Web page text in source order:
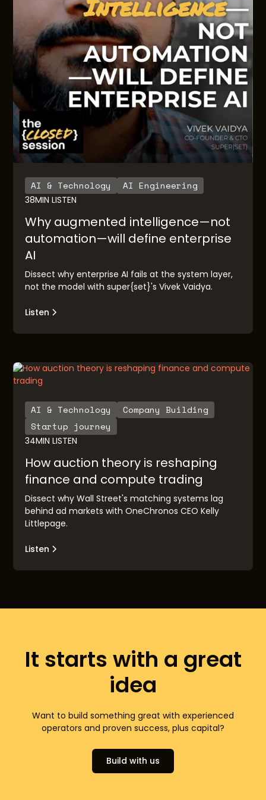
AI & Technology AI Engineering
38MIN LISTEN
Why augmented intelligence—not
automation—will define enterprise
AI
Dissect why enterprise AI fails at the system layer,
not the model with super{set}'s Vivek Vaidya.
Listen
AI & Technology
Company Building
Startup journey
34MIN LISTEN
How auction theory is reshaping
finance and compute trading
Dissect why Wall Street's matching systems lag
behind ad markets with OneChronos CEO Kelly
Littlepage.
Listen
It starts with a great
idea
Want to build something great with experienced
operators and proven success, plus capital?
Build with us